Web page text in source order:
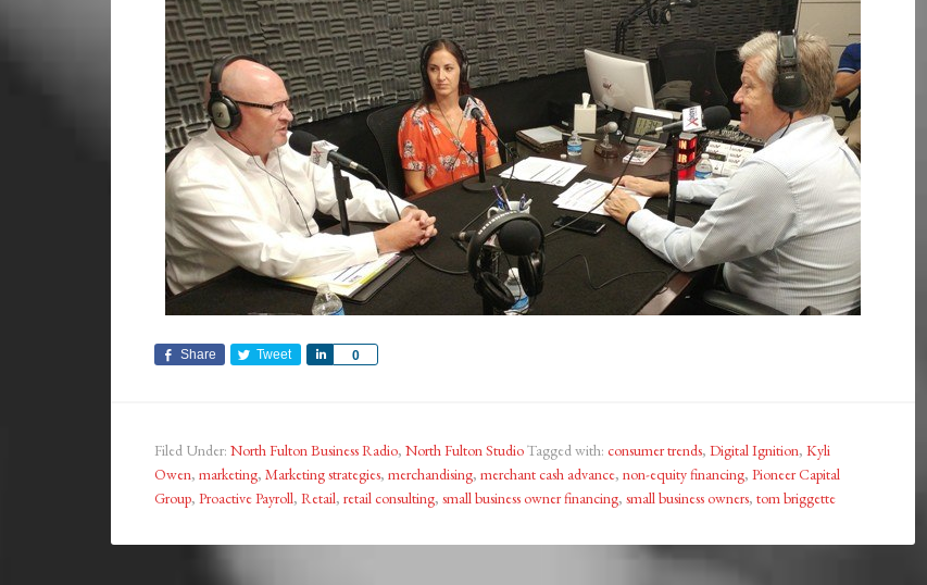
Share Tweet 0
Share
Filed Under: North Fulton Business Radio, North Fulton StudioTagged with: consumer trends, Digital Ignition, Kyli
Owen, marketing, Marketing strategies, merchandising, merchant cash advance, non-equity financing, Pioneer Capital
Group, Proactive Payroll, Retail, retail consulting, small business owner financing, small business owners, tom briggette